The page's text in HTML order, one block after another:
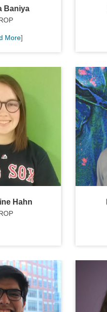
Baniya
More]
Hahn